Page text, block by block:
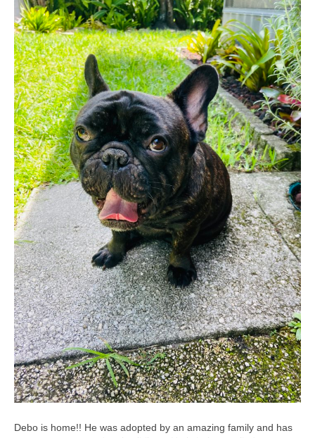
Debo is home!! He was adopted by an amazing family and has